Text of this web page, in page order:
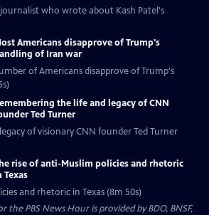
who wrote about Kash Patel's
Americans disapprove of Trump's
of Iran war
of Americans disapprove of Trump's
the life and legacy of CNN
Ted Turner
of visionary CNN founder Ted Turner
rise of anti-Muslim policies and rhetoric
Texas
and rhetoric in Texas (8m 50s)
PBS News Hour is provided by BDO, BNSF,